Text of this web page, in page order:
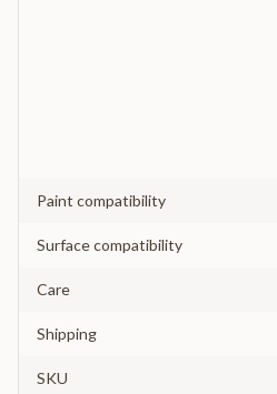
Paint compatibility
Surface compatibility
Care
Shipping
SKU